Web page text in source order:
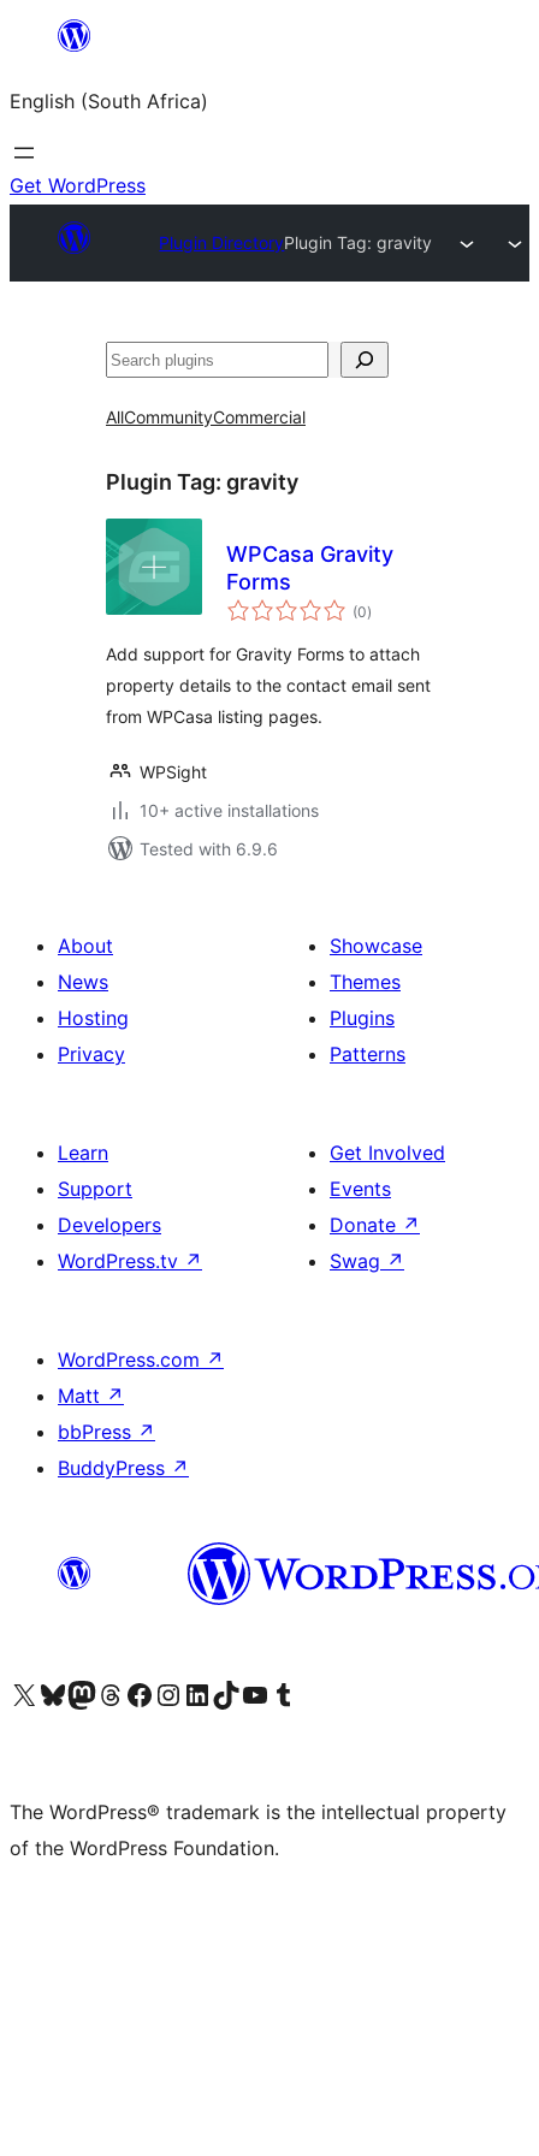
content
English (South Africa)
Get WordPress
Plugin DirectoryPlugin Tag:gravity
Search
AllCommunityCommercial
Plugin Tag: gravity
WPCasa Gravity
Forms
(0total
ratings
)
Add support for Gravity Forms to attach
property details to the contact email sent
from WPCasa listing pages.
WPSight
10+ active installations
Tested with 6.9.6
About
News
Hosting
Privacy
Showcase
Themes
Plugins
Patterns
Learn
Support
Developers
WordPress.tv ↗
Get Involved
Events
Donate ↗
Swag ↗
WordPress.com ↗
Matt ↗
bbPress ↗
BuddyPress ↗
Visit our X (formerly Twitter) account
Visit our Bluesky account
Visit our Mastodon account
Visit our Threads account
Visit our Facebook page
Visit our Instagram account
Visit our LinkedIn account
Visit our TikTok account
Visit our YouTube channel
Visit our Tumblr account
The WordPress® trademark is the intellectual property
of the WordPress Foundation.